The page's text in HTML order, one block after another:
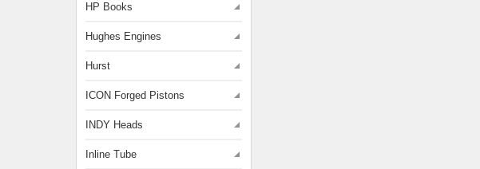
HP Books
Hughes Engines
Hurst
ICON Forged Pistons
INDY Heads
Inline Tube